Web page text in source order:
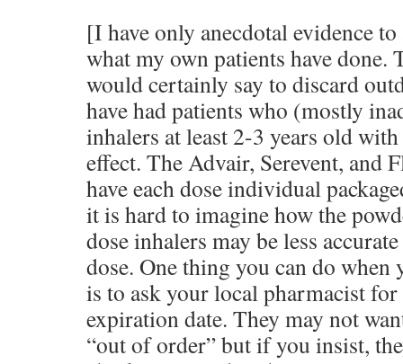
[I have only anecdotal evidence
what my own patients have done.
would certainly say to discard
have had patients who (mostly
inhalers at least 2-3 years old
effect. The Advair, Serevent, and
have each dose individual
it is hard to imagine how the
dose inhalers may be less
dose. One thing you can do when
is to ask your local pharmacist
expiration date. They may not
“out of order” but if you insist,